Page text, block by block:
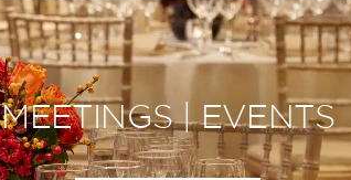
MEETINGS | EVENTS